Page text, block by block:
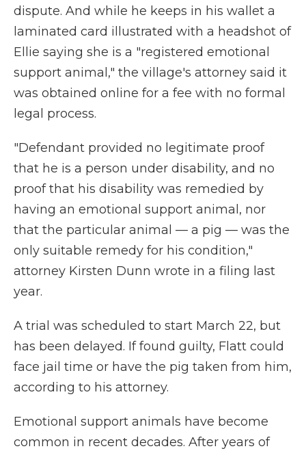
dispute. And while he keeps in his wallet a
laminated card illustrated with a headshot of
Ellie saying she is a "registered emotional
support animal," the village's attorney said it
was obtained online for a fee with no formal
legal process.
"Defendant provided no legitimate proof
that he is a person under disability, and no
proof that his disability was remedied by
having an emotional support animal, nor
that the particular animal — a pig — was the
only suitable remedy for his condition,"
attorney Kirsten Dunn wrote in a filing last
year.
A trial was scheduled to start March 22, but
has been delayed. If found guilty, Flatt could
face jail time or have the pig taken from him,
according to his attorney.
Emotional support animals have become
common in recent decades. After years of